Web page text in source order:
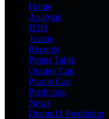
Home
Analysis
H2H
Teams
Records
Points Table
Orange Cap
Purple Cap
Prediction
News
Dream11 Prediction